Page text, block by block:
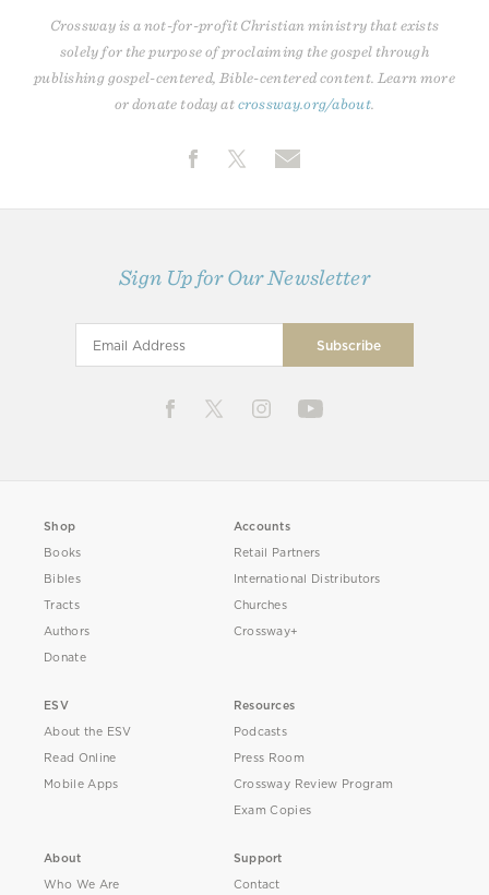
Crossway is a not-for-profit Christian ministry that exists
solely for the purpose of proclaiming the gospel through
publishing gospel-centered, Bible-centered content. Learn more
or donate today atcrossway.org/about
Sign Up for Our Newsletter
Shop
Books
Bibles
Tracts
Authors
Donate
Accounts
Retail Partners
International Distributors
Churches
Crossway+
ESV
About the ESV
Read Online
Mobile Apps
Resources
Podcasts
Press Room
Crossway Review Program
Exam Copies
About
Who We Are
Support
Contact